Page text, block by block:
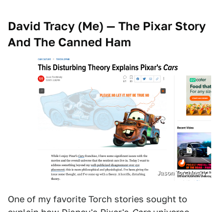
David Tracy (Me) — The Pixar Story
And The Canned Ham
Jason Torchinsky
One of my favorite Torch stories sought to